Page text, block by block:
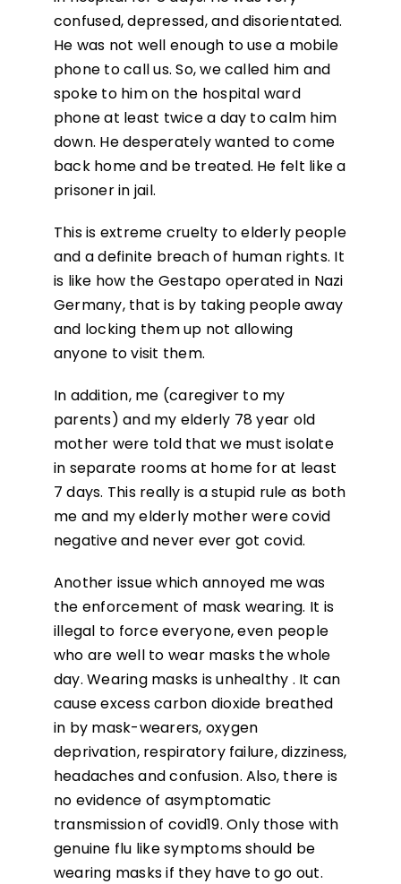
confused, depressed, and disorientated.
He was not well enough to use a mobile
phone to call us. So, we called him and
spoke to him on the hospital ward
phone at least twice a day to calm him
down. He desperately wanted to come
back home and be treated. He felt like a
prisoner in jail.
This is extreme cruelty to elderly people
and a definite breach of human rights. It
is like how the Gestapo operated in Nazi
Germany, that is by taking people away
and locking them up not allowing
anyone to visit them.
In addition, me (caregiver to my
parents) and my elderly 78 year old
mother were told that we must isolate
in separate rooms at home for at least
7 days. This really is a stupid rule as both
me and my elderly mother were covid
negative and never ever got covid.
Another issue which annoyed me was
the enforcement of mask wearing. It is
illegal to force everyone, even people
who are well to wear masks the whole
day. Wearing masks is unhealthy . It can
cause excess carbon dioxide breathed
in by mask-wearers, oxygen
deprivation, respiratory failure, dizziness,
headaches and confusion. Also, there is
no evidence of asymptomatic
transmission of covid19. Only those with
genuine flu like symptoms should be
wearing masks if they have to go out.